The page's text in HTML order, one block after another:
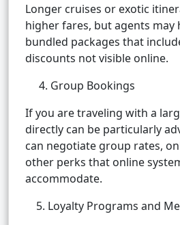
Longer cruises or exotic
higher fares, but agents may
bundled packages that
discounts not visible online.
4. Group Bookings
If you are traveling with a
directly can be particularly
can negotiate group rates,
other perks that online
accommodate.
5. Loyalty Programs and